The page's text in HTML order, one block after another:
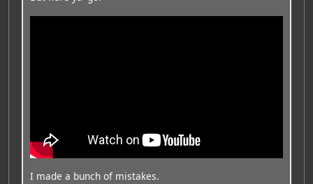
I made a bunch of mistakes.